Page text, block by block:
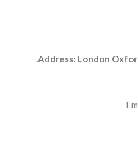
Address: London